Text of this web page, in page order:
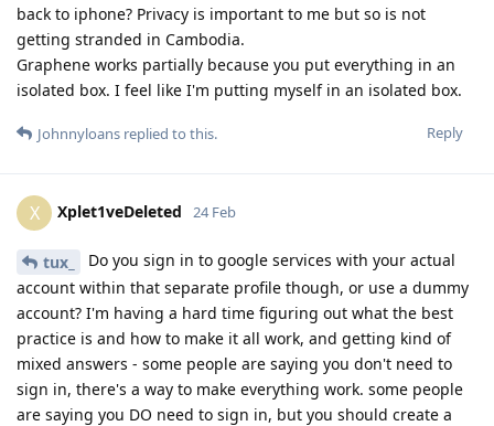
back to iphone? Privacy is important to me but so is not
getting stranded in Cambodia.
Graphene works partially because you put everything in an
isolated box. I feel like I'm putting myself in an isolated box.
Reply
Johnnyloans replied to this.
X Xplet1veDeleted 24 Feb
tux_
Do you sign in to google services with your actual
account within that separate profile though, or use a dummy
account? I'm having a hard time figuring out what the best
practice is and how to make it all work, and getting kind of
mixed answers - some people are saying you don't need to
sign in, there's a way to make everything work. some people
are saying you DO need to sign in, but you should create a